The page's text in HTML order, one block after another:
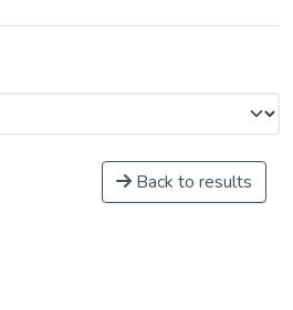
Back to results